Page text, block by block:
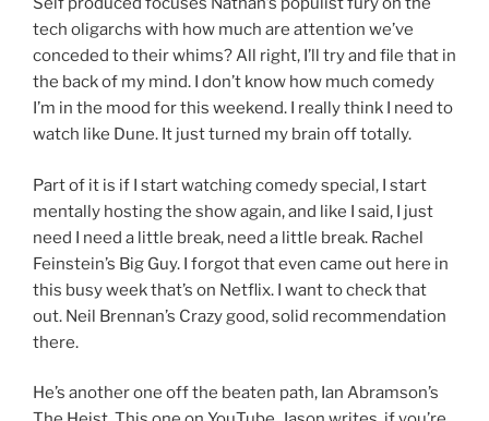
tech oligarchs with how much are attention we’ve
conceded to their whims? All right, I’ll try and file that in
the back of my mind. I don’t know how much comedy
I’m in the mood for this weekend. I really think I need to
watch like Dune. It just turned my brain off totally.
Part of it is if I start watching comedy special, I start
mentally hosting the show again, and like I said, I just
need I need a little break, need a little break. Rachel
Feinstein’s Big Guy. I forgot that even came out here in
this busy week that’s on Netflix. I want to check that
out. Neil Brennan’s Crazy good, solid recommendation
there.
He’s another one off the beaten path, Ian Abramson’s